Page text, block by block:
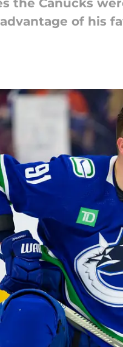
the Canucks
of his